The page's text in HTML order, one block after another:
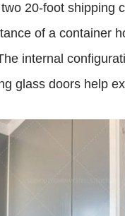
20-foot shipping
of a container
internal
glass doors help